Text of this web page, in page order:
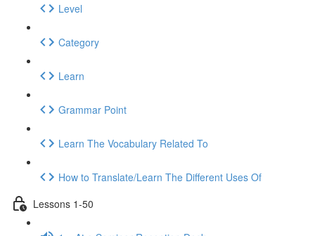
Level
Category
Learn
Grammar Point
Learn The Vocabulary Related To
How to Translate/Learn The Different Uses Of
Lessons 1-50